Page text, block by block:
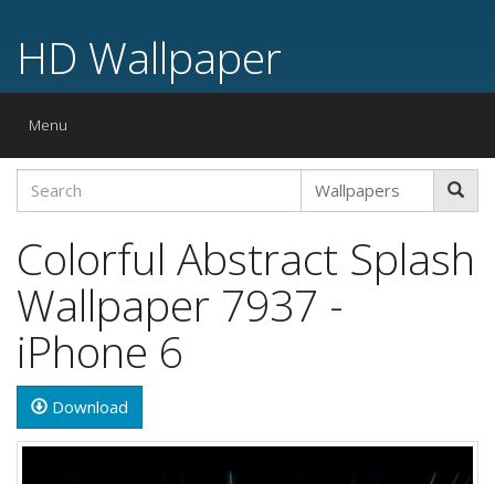
HD Wallpaper
Toggle
Menu
Colorful Abstract Splash
Wallpaper 7937 -
iPhone 6
Download